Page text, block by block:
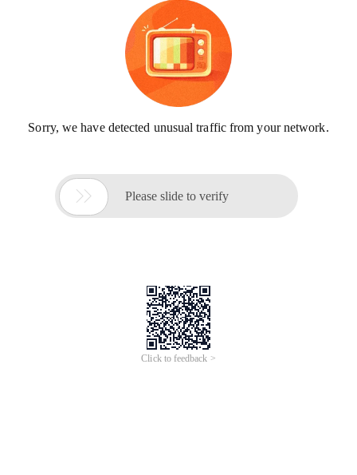
Sorry, we have detected unusual traffic from your network.
 Please slide to verify
Click to feedback >